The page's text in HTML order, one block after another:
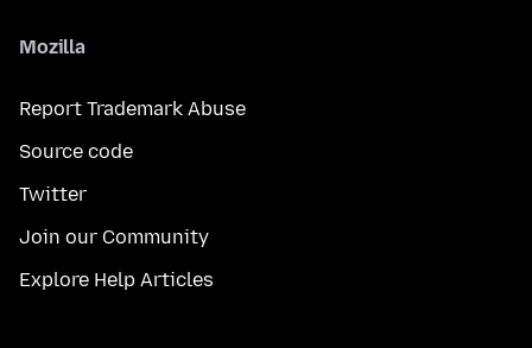
Mozilla
Report Trademark Abuse
Source code
Twitter
Join our Community
Explore Help Articles